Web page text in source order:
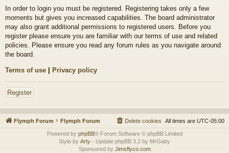
In order to login you must be registered. Registering takes only a few
moments but gives you increased capabilities. The board administrator
may also grant additional permissions to registered users. Before you
register please ensure you are familiar with our terms of use and related
policies. Please ensure you read any forum rules as you navigate around
the board.
Terms of use | Privacy policy
Register
Flymph Forum Flymph Forum All times are UTC-05:00
Delete cookies
Powered by phpBB® Forum Software © phpBB Limited
Style by Arty - Update phpBB 3.2 by MrGaby
Sponsored by Jimsflyco.com